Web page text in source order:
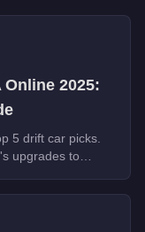
2025:
5 drift car picks.
upgrades to